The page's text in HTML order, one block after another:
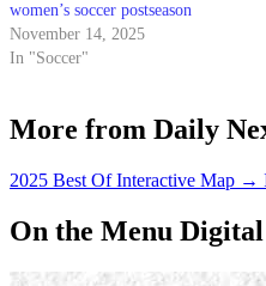
women’s soccer postseason
November 14, 2025
In "Soccer"
More from Daily
2025 Best Of Interactive Map →
On the Menu